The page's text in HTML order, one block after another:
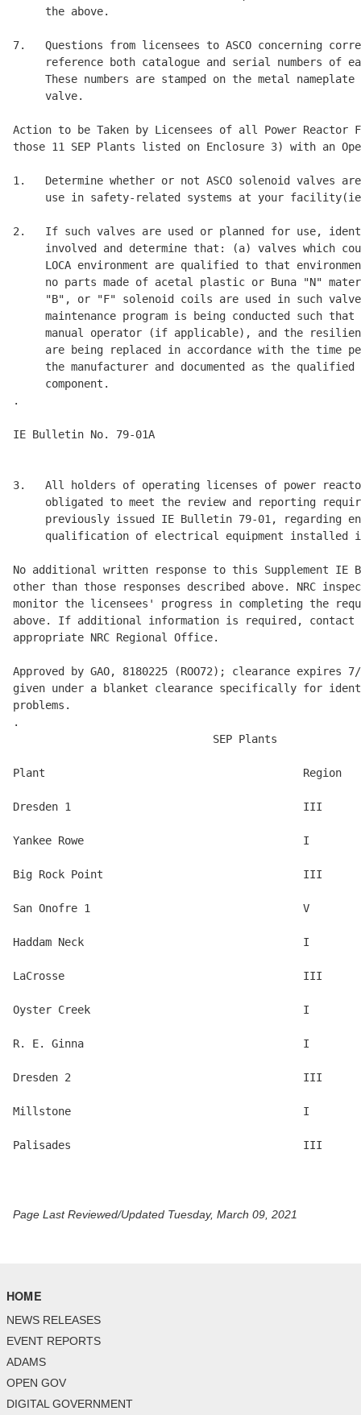
     the above.
7.   Questions from licensees to ASCO concerning
reference both catalogue and serial numbers of
These numbers are stamped on the metal
     valve.
Action to be Taken by Licensees of all Power
those 11 SEP Plants listed on Enclosure 3) with an
1.   Determine whether or not ASCO solenoid valves
use in safety-related systems at your
2.   If such valves are used or planned for use,
involved and determine that: (a) valves which
LOCA environment are qualified to that
no parts made of acetal plastic or Buna "N"
"B", or "F" solenoid coils are used in such
maintenance program is being conducted such
manual operator (if applicable), and the
are being replaced in accordance with the time
the manufacturer and documented as the
     component.
.
IE Bulletin No. 79-01A
3.   All holders of operating licenses of power
obligated to meet the review and reporting
previously issued IE Bulletin 79-01, regarding
qualification of electrical equipment installed
No additional written response to this Supplement
other than those responses described above. NRC
monitor the licensees' progress in completing the
above. If additional information is required,
appropriate NRC Regional Office.
Approved by GAO, 8180225 (ROO72); clearance expires
given under a blanket clearance specifically for
problems.
.
                               SEP Plants
Plant                                        Region
Dresden 1                                    III
Yankee Rowe                                  I
Big Rock Point                               III
San Onofre 1                                 V
Haddam Neck                                  I
LaCrosse                                     III
Oyster Creek                                 I
R. E. Ginna                                  I
Dresden 2                                    III
Millstone                                    I
Palisades                                    III
Page Last Reviewed/Updated Tuesday, March 09, 2021
HOME
NEWS RELEASES
EVENT REPORTS
ADAMS
OPEN GOV
DIGITAL GOVERNMENT